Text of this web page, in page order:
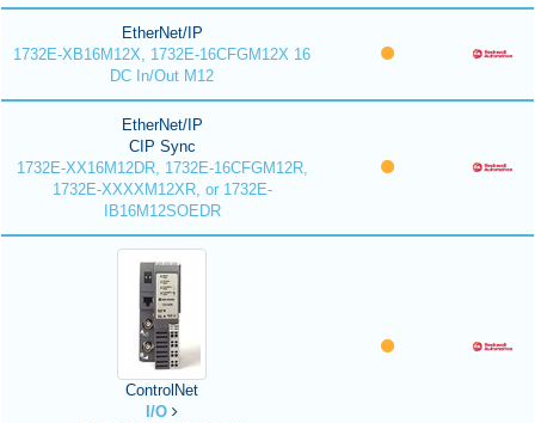
EtherNet/IP
1732E-XB16M12X, 1732E-16CFGM12X 16
DC In/Out M12
EtherNet/IP
CIP Sync
1732E-XX16M12DR, 1732E-16CFGM12R,
1732E-XXXXM12XR, or 1732E-
IB16M12SOEDR
ControlNet
I/O